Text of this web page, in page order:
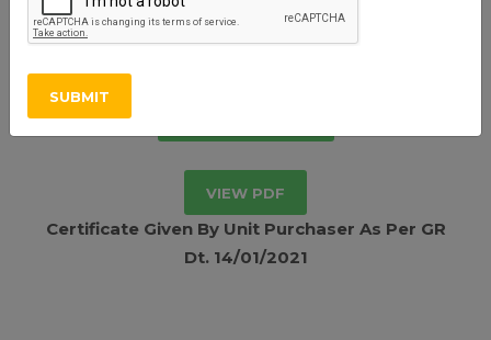
SUBMIT
VIEW PDF
Certificate Given By Unit Purchaser As Per GR
Dt. 14/01/2021